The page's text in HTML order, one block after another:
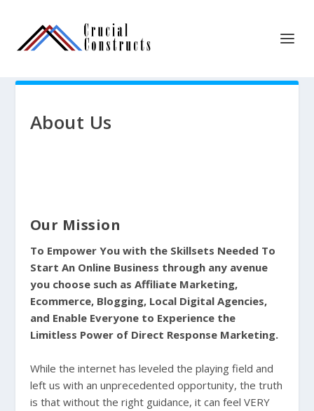
About Us
Our Mission
To Empower You with the Skillsets Needed To
Start An Online Business through any avenue
you choose such as Affiliate Marketing,
Ecommerce, Blogging, Local Digital Agencies,
and Enable Everyone to Experience the
Limitless Power of Direct Response Marketing.
While the internet has leveled the playing field and
left us with an unprecedented opportunity, the truth
is that without the right guidance, it can feel VERY